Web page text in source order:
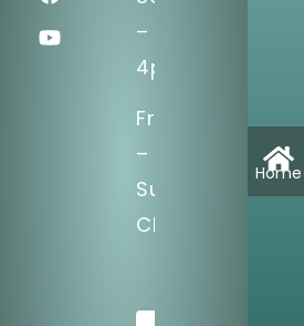
–
4pm
Fri
–
Sun:
CLOSED
Home